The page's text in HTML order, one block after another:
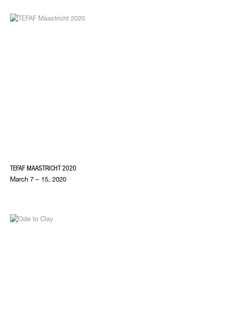
TEFAF MAASTRICHT 2020
March 7 – 15, 2020